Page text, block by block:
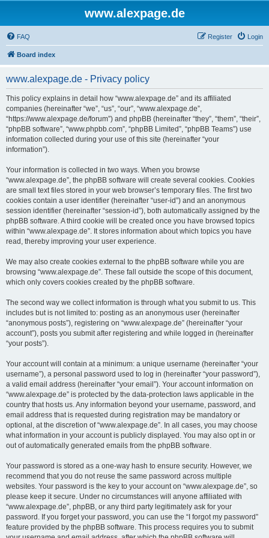
www.alexpage.de
FAQ Login
Register
Board index
www.alexpage.de - Privacy policy
This policy explains in detail how “www.alexpage.de” and its affiliated
companies (hereinafter “we”, “us”, “our”, “www.alexpage.de”,
“https://www.alexpage.de/forum”) and phpBB (hereinafter “they”, “them”, “their”,
“phpBB software”, “www.phpbb.com”, “phpBB Limited”, “phpBB Teams”) use
information collected during your use of this site (hereinafter “your
information”).
Your information is collected in two ways. When you browse
“www.alexpage.de”, the phpBB software will create several cookies. Cookies
are small text files stored in your web browser’s temporary files. The first two
cookies contain a user identifier (hereinafter “user-id”) and an anonymous
session identifier (hereinafter “session-id”), both automatically assigned by the
phpBB software. A third cookie will be created once you have browsed topics
within “www.alexpage.de”. It stores information about which topics you have
read, thereby improving your user experience.
We may also create cookies external to the phpBB software while you are
browsing “www.alexpage.de”. These fall outside the scope of this document,
which only covers cookies created by the phpBB software.
The second way we collect information is through what you submit to us. This
includes but is not limited to: posting as an anonymous user (hereinafter
“anonymous posts”), registering on “www.alexpage.de” (hereinafter “your
account”), posts you submit after registering and while logged in (hereinafter
“your posts”).
Your account will contain at a minimum: a unique username (hereinafter “your
username”), a personal password used to log in (hereinafter “your password”),
a valid email address (hereinafter “your email”). Your account information on
“www.alexpage.de” is protected by the data-protection laws applicable in the
country that hosts us. Any information beyond your username, password, and
email address that is requested during registration may be mandatory or
optional, at the discretion of “www.alexpage.de”. In all cases, you may choose
what information in your account is publicly displayed. You may also opt in or
out of automatically generated emails from the phpBB software.
Your password is stored as a one-way hash to ensure security. However, we
recommend that you do not reuse the same password across multiple
websites. Your password is the key to your account on “www.alexpage.de”, so
please keep it secure. Under no circumstances will anyone affiliated with
“www.alexpage.de”, phpBB, or any third party legitimately ask for your
password. If you forget your password, you can use the “I forgot my password”
feature provided by the phpBB software. This process requires you to submit